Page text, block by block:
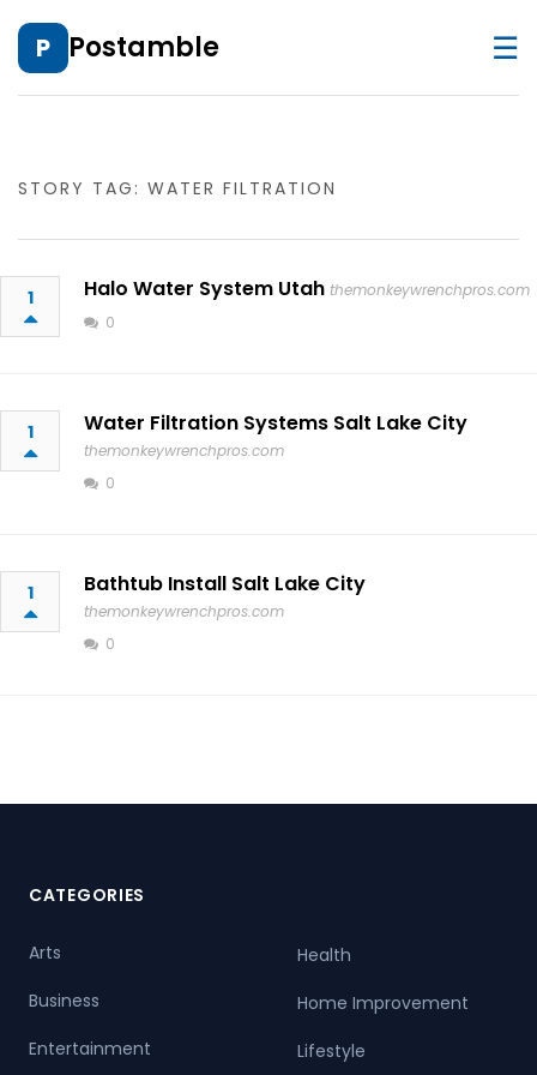
P Postamble ☰
STORY TAG: WATER FILTRATION
1 Halo Water System Utah themonkeywrenchpros.com
0
1 Water Filtration Systems Salt Lake City
themonkeywrenchpros.com
0
1 Bathtub Install Salt Lake City
themonkeywrenchpros.com
0
CATEGORIES
Arts
Business
Entertainment
Health
Home Improvement
Lifestyle